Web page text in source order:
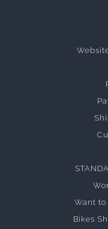
Want to
Bikes